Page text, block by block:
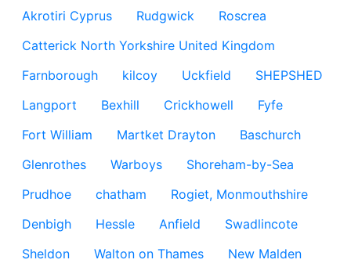
Akrotiri Cyprus
Rudgwick
Roscrea
Catterick North Yorkshire United Kingdom
Farnborough
kilcoy Uckfield
SHEPSHED
Langport
Bexhill Crickhowell
Fyfe
Fort William
Martket Drayton
Baschurch
Glenrothes
Warboys
Shoreham-by-Sea
Prudhoe
chatham
Rogiet, Monmouthshire
Denbigh
Hessle Anfield
Swadlincote
Sheldon
Walton on Thames New Malden